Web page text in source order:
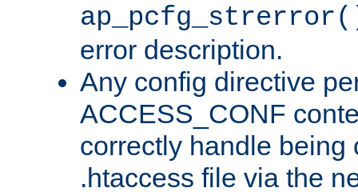
error description.
Any config directive
ACCESS_CONF
correctly handle being
.htaccess file via the